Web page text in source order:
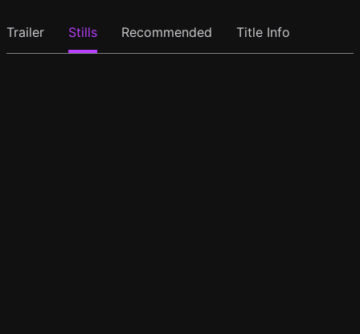
Trailer Stills Recommended Title Info